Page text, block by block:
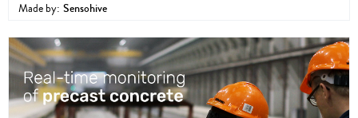
Made by: Sensohive